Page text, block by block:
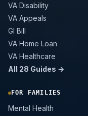
VA Disability
VA Appeals
GI Bill
VA Home Loan
VA Healthcare
All 28 Guides →
FOR FAMILIES
Mental Health